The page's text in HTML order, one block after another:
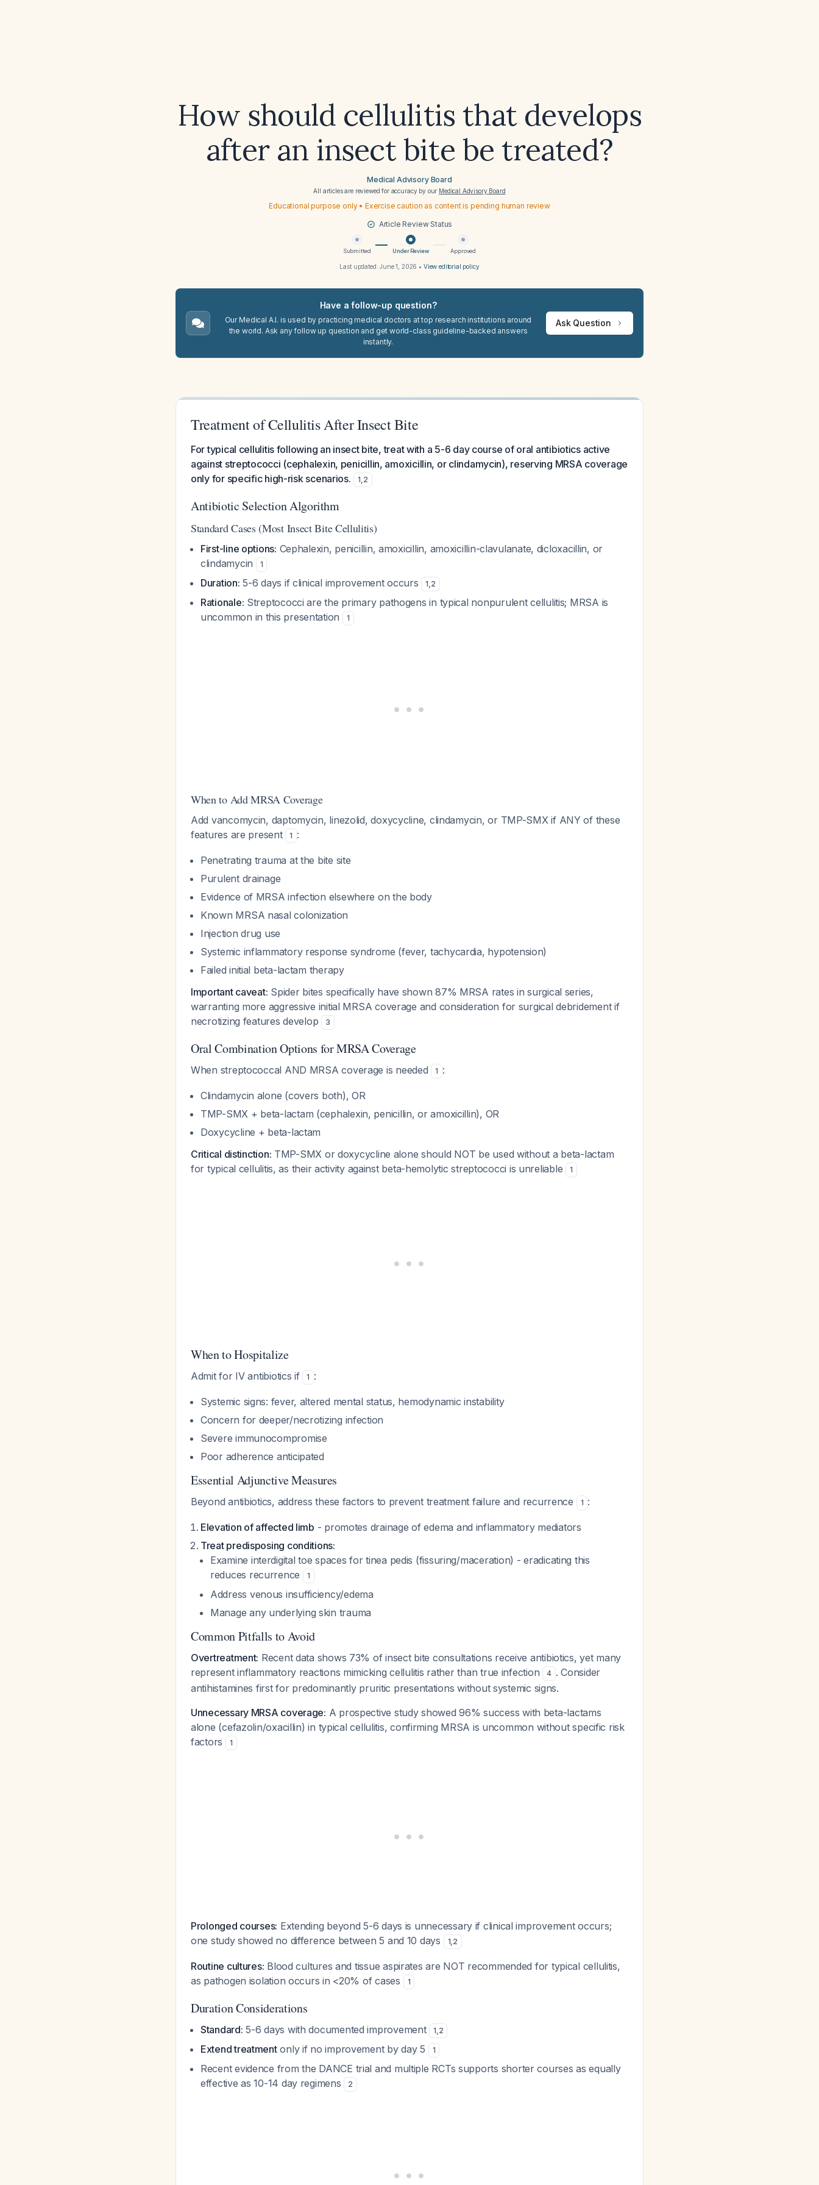
How should cellulitis that develops
after an insect bite be treated?
Medical Advisory Board
All articles are reviewed for accuracy by our Medical Advisory Board
Educational purpose only • Exercise caution as content is pending human review
Article Review Status
Submitted Under Review Approved
Last updated:June 1, 2026 • View editorial policy
Have a follow-up question?
Our Medical A.I. is used by practicing medical doctors at top research institutions around
the world. Ask any follow up question and get world-class guideline-backed answers
instantly.
Ask Question
Treatment of Cellulitis After Insect Bite
For typical cellulitis following an insect bite, treat with a 5-6 day course of oral antibiotics active
against streptococci (cephalexin, penicillin, amoxicillin, or clindamycin), reserving MRSA coverage
only for specific high-risk scenarios.
1,2
Antibiotic Selection Algorithm
Standard Cases (Most Insect Bite Cellulitis)
First-line options: Cephalexin, penicillin, amoxicillin, amoxicillin-clavulanate, dicloxacillin, or
clindamycin
1
Duration: 5-6 days if clinical improvement occurs 1,2
Rationale: Streptococci are the primary pathogens in typical nonpurulent cellulitis; MRSA is
uncommon in this presentation
1
When to Add MRSA Coverage
Add vancomycin, daptomycin, linezolid, doxycycline, clindamycin, or TMP-SMX if ANY of these
features are present
1 :
Penetrating trauma at the bite site
Purulent drainage
Evidence of MRSA infection elsewhere on the body
Known MRSA nasal colonization
Injection drug use
Systemic inflammatory response syndrome (fever, tachycardia, hypotension)
Failed initial beta-lactam therapy
Important caveat: Spider bites specifically have shown 87% MRSA rates in surgical series,
warranting more aggressive initial MRSA coverage and consideration for surgical debridement if
necrotizing features develop
3
Oral Combination Options for MRSA Coverage
When streptococcal AND MRSA coverage is needed 1 :
Clindamycin alone (covers both), OR
TMP-SMX + beta-lactam (cephalexin, penicillin, or amoxicillin), OR
Doxycycline + beta-lactam
Critical distinction: TMP-SMX or doxycycline alone should NOT be used without a beta-lactam
for typical cellulitis, as their activity against beta-hemolytic streptococci is unreliable
1
When to Hospitalize
Admit for IV antibiotics if 1 :
Systemic signs: fever, altered mental status, hemodynamic instability
Concern for deeper/necrotizing infection
Severe immunocompromise
Poor adherence anticipated
Essential Adjunctive Measures
Beyond antibiotics, address these factors to prevent treatment failure and recurrence 1 :
Elevation of affected limb - promotes drainage of edema and inflammatory mediators
Treat predisposing conditions:
Examine interdigital toe spaces for tinea pedis (fissuring/maceration) - eradicating this
reduces recurrence
1
Address venous insufficiency/edema
Manage any underlying skin trauma
Common Pitfalls to Avoid
Overtreatment: Recent data shows 73% of insect bite consultations receive antibiotics, yet many
represent inflammatory reactions mimicking cellulitis rather than true infection
4 . Consider
antihistamines first for predominantly pruritic presentations without systemic signs.
Unnecessary MRSA coverage: A prospective study showed 96% success with beta-lactams
alone (cefazolin/oxacillin) in typical cellulitis, confirming MRSA is uncommon without specific risk
factors
1
Prolonged courses: Extending beyond 5-6 days is unnecessary if clinical improvement occurs;
one study showed no difference between 5 and 10 days
1,2
Routine cultures: Blood cultures and tissue aspirates are NOT recommended for typical cellulitis,
as pathogen isolation occurs in <20% of cases
1
Duration Considerations
Standard: 5-6 days with documented improvement 1,2
Extend treatmentonly if no improvement by day 5 1
Recent evidence from the DANCE trial and multiple RCTs supports shorter courses as equally
effective as 10-14 day regimens
2